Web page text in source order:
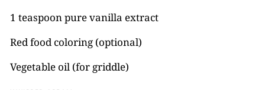
1 teaspoon pure vanilla extract
Red food coloring (optional)
Vegetable oil (for griddle)